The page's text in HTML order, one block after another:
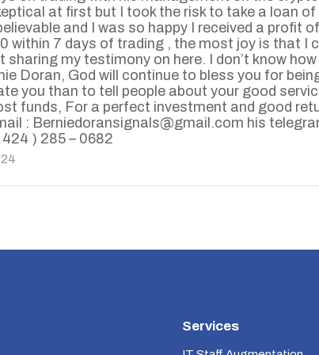
at first but I took the risk to take a loan of
and I was so happy I received a profit
within 7 days of trading , the most joy is that I
sharing my testimony on here. I don’t know
Doran, God will continue to bless you for
you than to tell people about your good
funds, For a perfect investment and good
: Berniedoransignals@gmail.com his
) 285 – 0682
Services